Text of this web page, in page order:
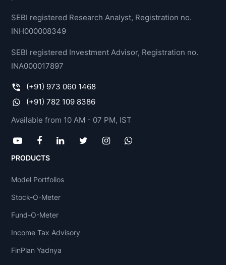
SEBI registered Research Analyst, Registration no.
INH000008349
SEBI registered Investment Advisor, Registration no.
INA000017897
(+91) 973 060 1468
(+91) 782 109 8386
Available from 10 AM - 07 PM, IST
PRODUCTS
Model Portfolios
Stock-O-Meter
Fund-O-Meter
Income Tax Advisory
FinPlan Yadnya